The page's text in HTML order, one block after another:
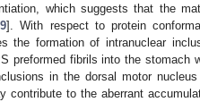
which suggests that the
]. With respect to protein
the formation of intranuclear
preformed fibrils into the stomach
in the dorsal motor
to the aberrant